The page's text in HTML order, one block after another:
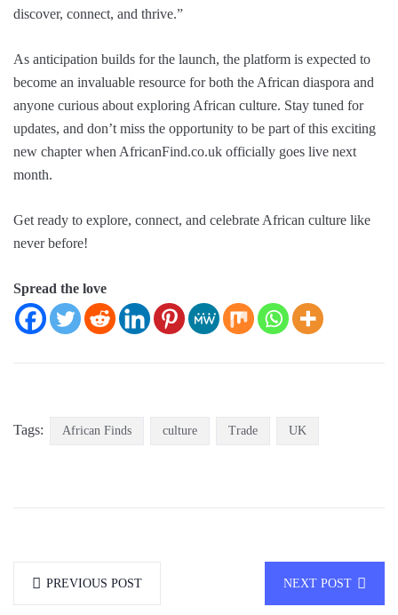
discover, connect, and thrive.”
As anticipation builds for the launch, the platform is expected to
become an invaluable resource for both the African diaspora and
anyone curious about exploring African culture. Stay tuned for
updates, and don’t miss the opportunity to be part of this exciting
new chapter when AfricanFind.co.uk officially goes live next
month.
Get ready to explore, connect, and celebrate African culture like
never before!
Spread the love
Tags: African Finds culture Trade UK
PREVIOUS POST NEXT POST